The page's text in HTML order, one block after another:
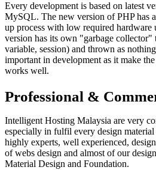
Every development is based on latest
MySQL. The new version of PHP has
up process with low required hardware
version has its own "garbage collector"
variable, session) and thrown as
important in development as it make
works well.
Professional &
Intelligent Hosting Malaysia are very
especially in fulfil every design
highly experts, well experienced,
of webs design and almost of our
Material Design and Foundation.